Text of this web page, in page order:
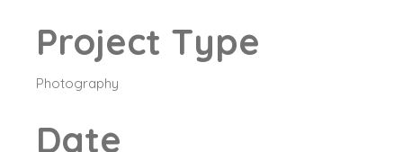
Project Type
Photography
Date